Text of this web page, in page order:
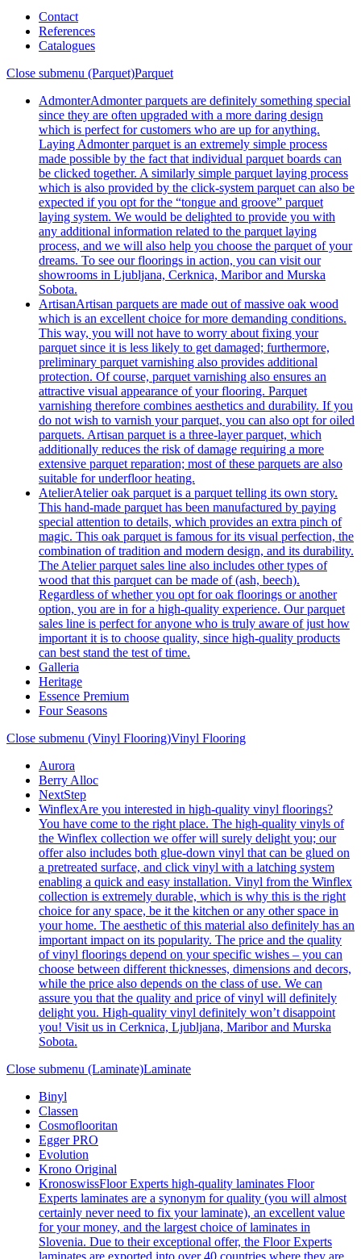
Contact
References
Catalogues
Close submenu (Parquet)Parquet
AdmonterAdmonter parquets are definitely something special
since they are often upgraded with a more daring design
which is perfect for customers who are up for anything.
Laying Admonter parquet is an extremely simple process
made possible by the fact that individual parquet boards can
be clicked together. A similarly simple parquet laying process
which is also provided by the click-system parquet can also be
expected if you opt for the “tongue and groove” parquet
laying system. We would be delighted to provide you with
any additional information related to the parquet laying
process, and we will also help you choose the parquet of your
dreams. To see our floorings in action, you can visit our
showrooms in Ljubljana, Cerknica, Maribor and Murska
Sobota.
ArtisanArtisan parquets are made out of massive oak wood
which is an excellent choice for more demanding conditions.
This way, you will not have to worry about fixing your
parquet since it is less likely to get damaged; furthermore,
preliminary parquet varnishing also provides additional
protection. Of course, parquet varnishing also ensures an
attractive visual appearance of your flooring. Parquet
varnishing therefore combines aesthetics and durability. If you
do not wish to varnish your parquet, you can also opt for oiled
parquets. Artisan parquet is a three-layer parquet, which
additionally reduces the risk of damage requiring a more
extensive parquet reparation; most of these parquets are also
suitable for underfloor heating.
AtelierAtelier oak parquet is a parquet telling its own story.
This hand-made parquet has been manufactured by paying
special attention to details, which provides an extra pinch of
magic. This oak parquet is famous for its visual perfection, the
combination of tradition and modern design, and its durability.
The Atelier parquet sales line also includes other types of
wood that this parquet can be made of (ash, beech).
Regardless of whether you opt for oak floorings or another
option, you are in for a high-quality experience. Our parquet
sales line is perfect for anyone who is truly aware of just how
important it is to choose quality, since high-quality products
can best stand the test of time.
Galleria
Heritage
Essence Premium
Four Seasons
Close submenu (Vinyl Flooring)Vinyl Flooring
Aurora
Berry Alloc
NextStep
WinflexAre you interested in high-quality vinyl floorings?
You have come to the right place. The high-quality vinyls of
the Winflex collection we offer will surely delight you; our
offer also includes both glue-down vinyl that can be glued on
a pretreated surface, and click vinyl with a latching system
enabling a quick and easy installation. Vinyl from the Winflex
collection is extremely durable, which is why this is the right
choice for any space, be it the kitchen or any other space in
your home. The aesthetic of this material also definitely has an
important impact on its popularity. The price and the quality
of vinyl floorings depend on your specific wishes – you can
choose between different thicknesses, dimensions and decors,
while the price also depends on the class of use. We can
assure you that the quality and price of vinyl will definitely
delight you. High-quality vinyl definitely won’t disappoint
you! Visit us in Cerknica, Ljubljana, Maribor and Murska
Sobota.
Close submenu (Laminate)Laminate
Binyl
Classen
Cosmoflooritan
Egger PRO
Evolution
Krono Original
KronoswissFloor Experts high-quality laminates Floor
Experts laminates are a synonym for quality (you will almost
certainly never need to fix your laminate), an excellent value
for your money, and the largest choice of laminates in
Slovenia. Due to their exceptional offer, the Floor Experts